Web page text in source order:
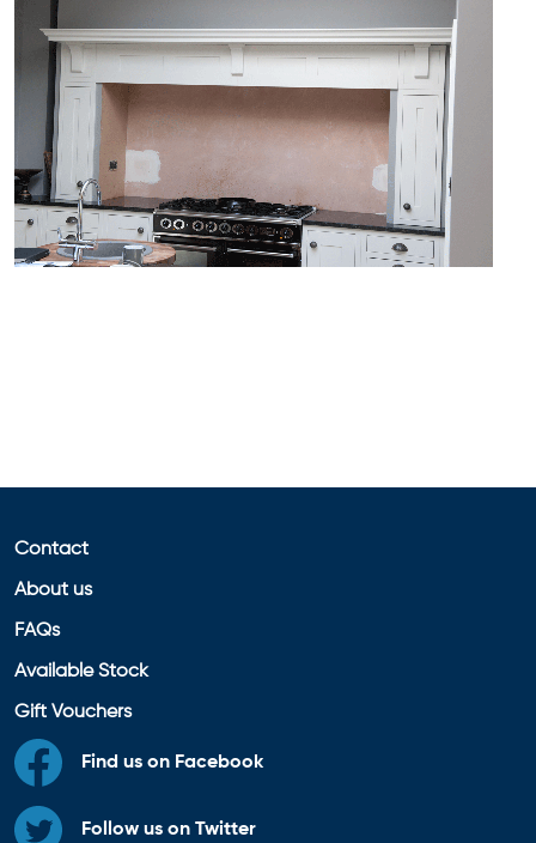
Contact
About us
FAQs
Available Stock
Gift Vouchers
Find us on Facebook
Follow us on Twitter